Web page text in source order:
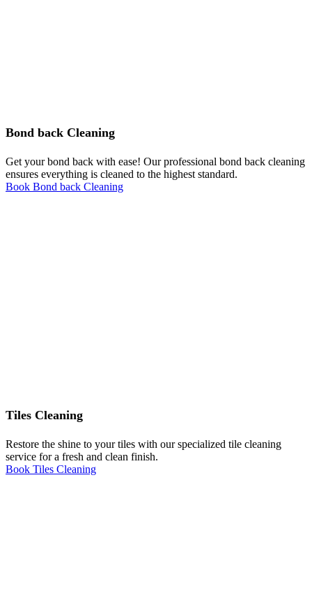
Bond back Cleaning
Get your bond back with ease! Our professional bond back cleaning
ensures everything is cleaned to the highest standard.
Book Bond back Cleaning
Tiles Cleaning
Restore the shine to your tiles with our specialized tile cleaning
service for a fresh and clean finish.
Book Tiles Cleaning